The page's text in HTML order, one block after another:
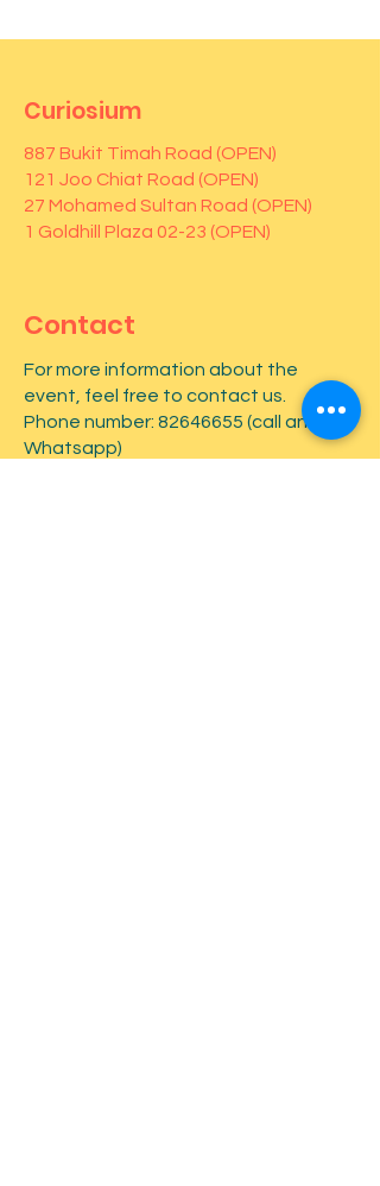
Curiosium
887 Bukit Timah Road (OPEN)
121 Joo Chiat Road (OPEN)
27 Mohamed Sultan Road (OPEN)
1 Goldhill Plaza 02-23 (OPEN)
Contact
For more information about the
event, feel free to contact us.
Phone number: 82646655 (call and
Whatsapp)